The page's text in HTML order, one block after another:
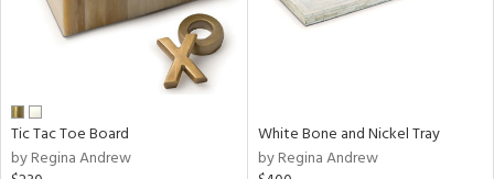
Tic Tac Toe Board
by Regina Andrew
White Bone and Nickel Tray
by Regina Andrew